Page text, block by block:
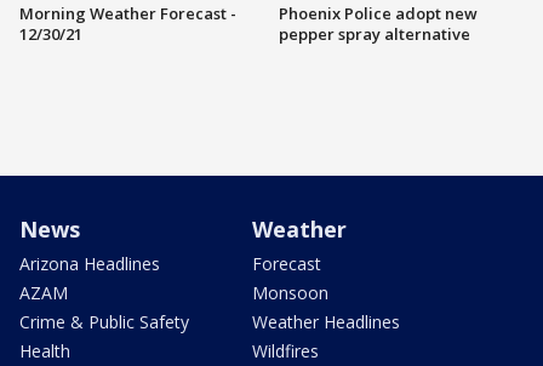
Morning Weather Forecast -
12/30/21
Phoenix Police adopt new
pepper spray alternative
News
Arizona Headlines
AZAM
Crime & Public Safety
Health
Weather
Forecast
Monsoon
Weather Headlines
Wildfires